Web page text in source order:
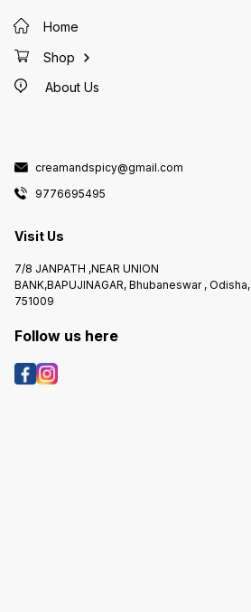
Home
Shop
About Us
creamandspicy@gmail.com
9776695495
Visit Us
7/8 JANPATH ,NEAR UNION
BANK,BAPUJINAGAR, Bhubaneswar , Odisha,
751009
Follow us here